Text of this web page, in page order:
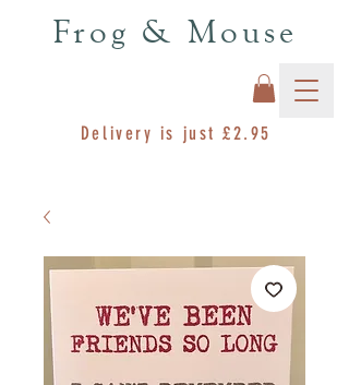
Delivery is just £2.95
Frog & Mouse